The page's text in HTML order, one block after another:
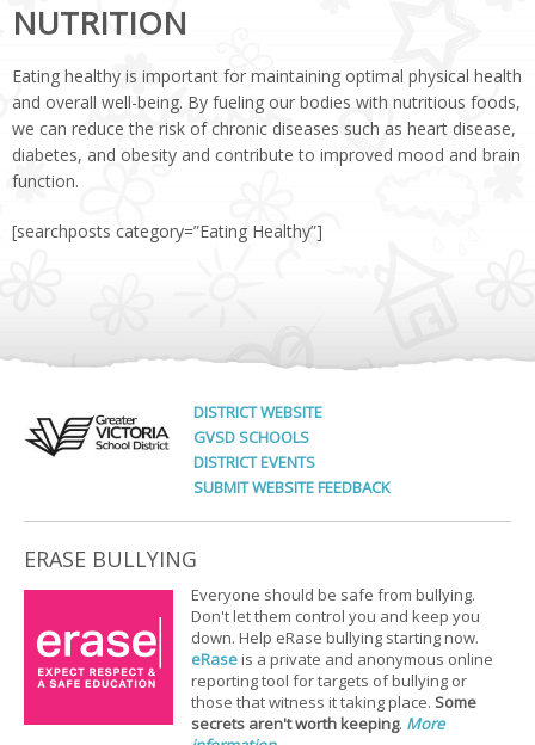
NUTRITION
Eating healthy is important for maintaining optimal physical health
and overall well-being. By fueling our bodies with nutritious foods,
we can reduce the risk of chronic diseases such as heart disease,
diabetes, and obesity and contribute to improved mood and brain
function.
[searchposts category=”Eating Healthy”]
DISTRICT WEBSITE
GVSD SCHOOLS
DISTRICT EVENTS
SUBMIT WEBSITE FEEDBACK
ERASE BULLYING
Everyone should be safe from bullying.
Don't let them control you and keep you
down. Help eRase bullying starting now.
eRaseis a private and anonymous online
reporting tool for targets of bullying or
those that witness it taking place. Some
secrets aren't worth keeping. More